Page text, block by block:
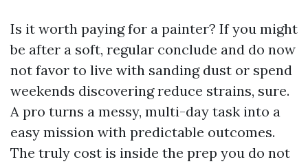
Is it worth paying for a painter? If you might
be after a soft, regular conclude and do now
not favor to live with sanding dust or spend
weekends discovering reduce strains, sure.
A pro turns a messy, multi-day task into a
easy mission with predictable outcomes.
The truly cost is inside the prep you do not